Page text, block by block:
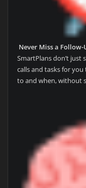
Never Miss a Follow-
SmartPlans don’t
calls and tasks for
to and when, without